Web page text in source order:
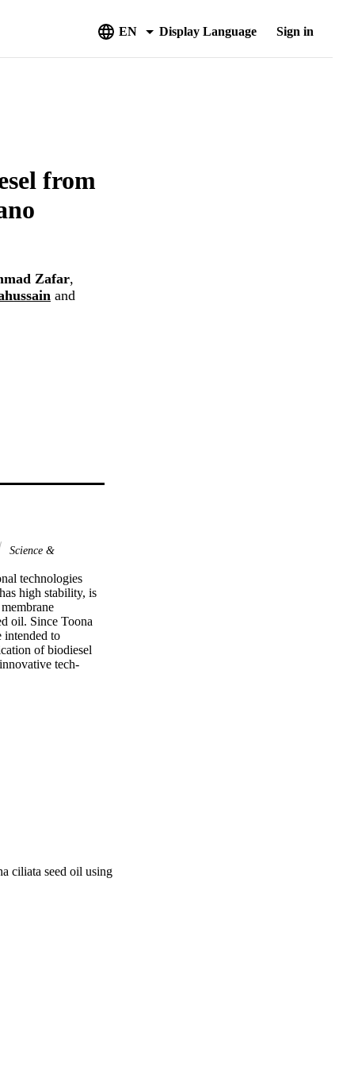
EN Display Language Sign in
from
Zafar,
and
Science &
technologies
high stability, is
oil. Since Toona
intended to
of biodiesel
tech-
to oil molar ratio
flash point
(EN-14214)
ciliata seed oil using